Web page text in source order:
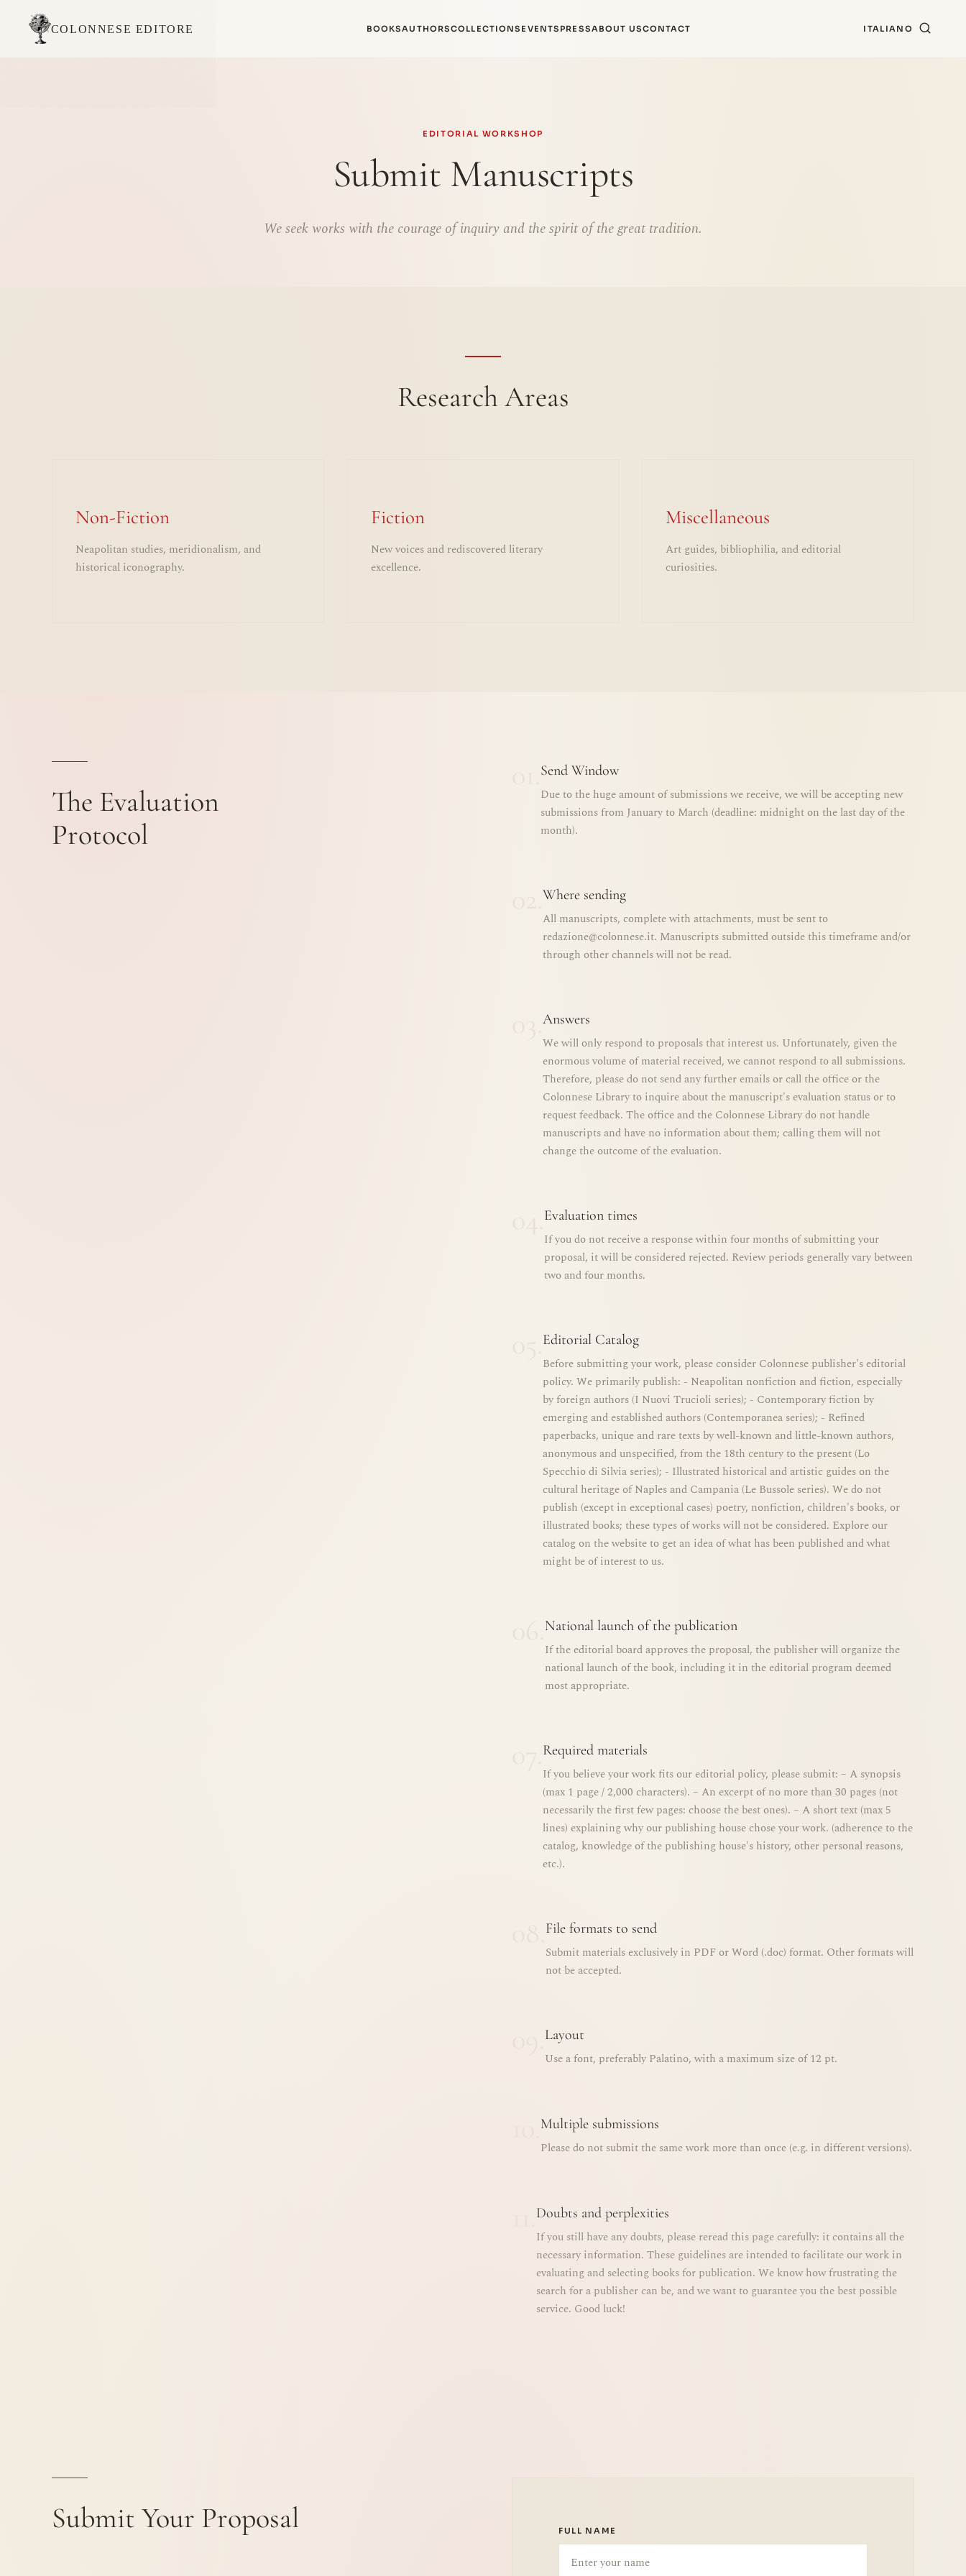
COLONNESE EDITORE BOOKSAUTHORSCOLLECTIONS EVENTS PRESSABOUT USCONTACT ITALIANO
EDITORIAL WORKSHOP
Submit Manuscripts
We seek works with the courage of inquiry and the spirit of the great tradition.
Research Areas
Non-Fiction
Neapolitan studies, meridionalism, and
historical iconography.
Fiction
New voices and rediscovered literary
excellence.
Miscellaneous
Art guides, bibliophilia, and editorial
curiosities.
The Evaluation
Protocol
Send Window
Due to the huge amount of submissions we receive, we will be accepting new
submissions from January to March (deadline: midnight on the last day of the
month).
Where sending
All manuscripts, complete with attachments, must be sent to
redazione@colonnese.it. Manuscripts submitted outside this timeframe and/or
through other channels will not be read.
Answers
We will only respond to proposals that interest us. Unfortunately, given the
enormous volume of material received, we cannot respond to all submissions.
Therefore, please do not send any further emails or call the office or the
Colonnese Library to inquire about the manuscript's evaluation status or to
request feedback. The office and the Colonnese Library do not handle
manuscripts and have no information about them; calling them will not
change the outcome of the evaluation.
Evaluation times
If you do not receive a response within four months of submitting your
proposal, it will be considered rejected. Review periods generally vary between
two and four months.
Editorial Catalog
Before submitting your work, please consider Colonnese publisher's editorial
policy. We primarily publish: - Neapolitan nonfiction and fiction, especially
by foreign authors (I Nuovi Trucioli series); - Contemporary fiction by
emerging and established authors (Contemporanea series); - Refined
paperbacks, unique and rare texts by well-known and little-known authors,
anonymous and unspecified, from the 18th century to the present (Lo
Specchio di Silvia series); - Illustrated historical and artistic guides on the
cultural heritage of Naples and Campania (Le Bussole series). We do not
publish (except in exceptional cases) poetry, nonfiction, children's books, or
illustrated books; these types of works will not be considered. Explore our
catalog on the website to get an idea of ​​what has been published and what
might be of interest to us.
National launch of the publication
If the editorial board approves the proposal, the publisher will organize the
national launch of the book, including it in the editorial program deemed
most appropriate.
Required materials
If you believe your work fits our editorial policy, please submit: – A synopsis
(max 1 page / 2,000 characters). – An excerpt of no more than 30 pages (not
necessarily the first few pages: choose the best ones). – A short text (max 5
lines) explaining why our publishing house chose your work. (adherence to the
catalog, knowledge of the publishing house's history, other personal reasons,
etc.).
File formats to send
Submit materials exclusively in PDF or Word (.doc) format. Other formats will
not be accepted.
Layout
Use a font, preferably Palatino, with a maximum size of 12 pt.
Multiple submissions
Please do not submit the same work more than once (e.g. in different versions).
Doubts and perplexities
If you still have any doubts, please reread this page carefully: it contains all the
necessary information. These guidelines are intended to facilitate our work in
evaluating and selecting books for publication. We know how frustrating the
search for a publisher can be, and we want to guarantee you the best possible
service. Good luck!
Submit Your Proposal FULL NAME